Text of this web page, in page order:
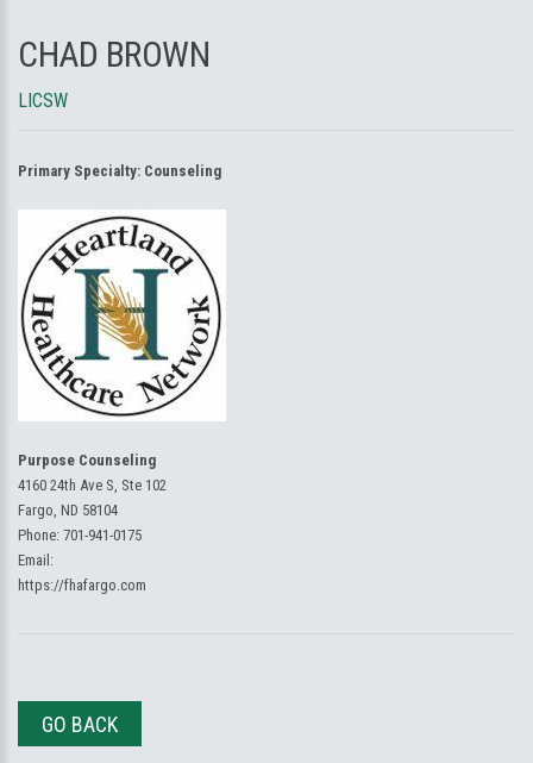
CHAD BROWN
LICSW
Primary Specialty: Counseling
Purpose Counseling
4160 24th Ave S, Ste 102
Fargo, ND 58104
Phone: 701-941-0175
Email:
https://fhafargo.com
GO BACK